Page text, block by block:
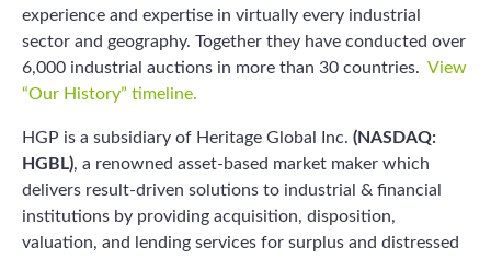
experience and expertise in virtually every industrial
sector and geography. Together they have conducted over
6,000 industrial auctions in more than 30 countries. View
“Our History” timeline.
HGP is a subsidiary of Heritage Global Inc. (NASDAQ:
HGBL), a renowned asset-based market maker which
delivers result-driven solutions to industrial & financial
institutions by providing acquisition, disposition,
valuation, and lending services for surplus and distressed